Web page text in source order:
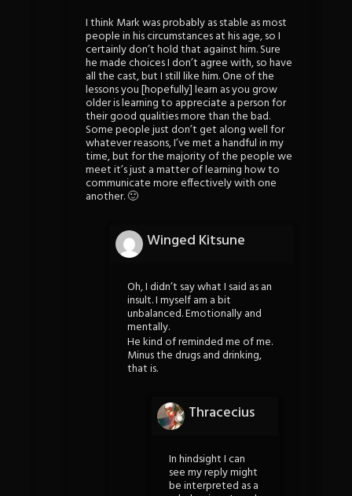
I think Mark was probably as stable as most
people in his circumstances at his age, so I
certainly don’t hold that against him. Sure
he made choices I don’t agree with, so have
all the cast, but I still like him. One of the
lessons you [hopefully] learn as you grow
older is learning to appreciate a person for
their good qualities more than the bad.
Some people just don’t get along well for
whatever reasons, I’ve met a handful in my
time, but for the majority of the people we
meet it’s just a matter of learning how to
communicate more effectively with one
another. 🙂
Winged Kitsune
Oh, I didn’t say what I said as an
insult. I myself am a bit
unbalanced. Emotionally and
mentally.
He kind of reminded me of me.
Minus the drugs and drinking,
that is.
Thracecius
In hindsight I can
see my reply might
be interpreted as a